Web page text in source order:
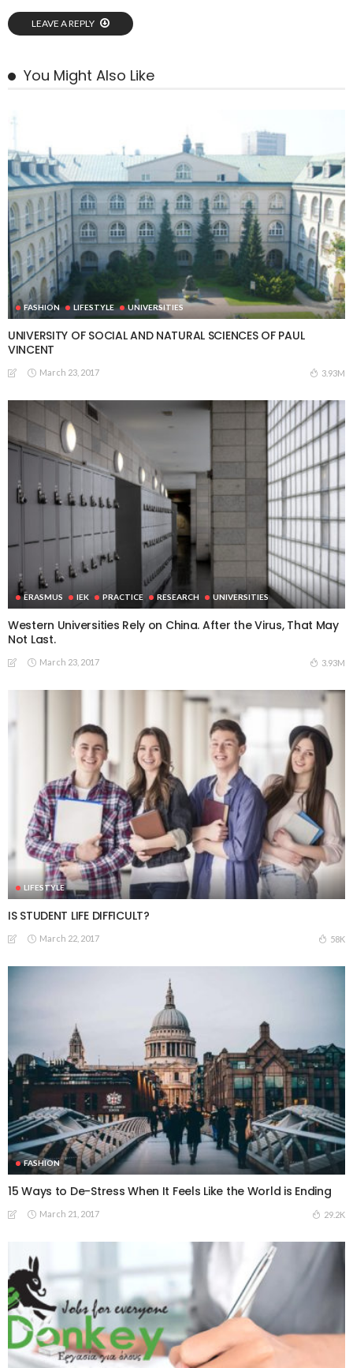
LEAVE A REPLY
You Might Also Like
FASHION LIFESTYLE UNIVERSITIES
UNIVERSITY OF SOCIAL AND NATURAL SCIENCES OF PAUL
VINCENT
March 23, 2017 3.93M
ERASMUS IEK PRACTICE RESEARCH UNIVERSITIES
Western Universities Rely on China. After the Virus, That May
Not Last.
March 23, 2017 3.93M
LIFESTYLE
IS STUDENT LIFE DIFFICULT?
March 22, 2017 58K
FASHION
15 Ways to De-Stress When It Feels Like the World is Ending
March 21, 2017 29.2K